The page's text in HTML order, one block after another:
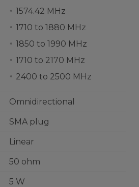
1574.42 MHz
1710 to 1880 MHz
1850 to 1990 MHz
1710 to 2170 MHz
2400 to 2500 MHz
Omnidirectional
SMA plug
Linear
50 ohm
5 W